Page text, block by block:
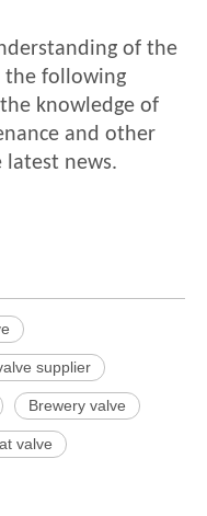
of the
the following
knowledge of
and other
latest news.
supplier
Brewery valve
valve